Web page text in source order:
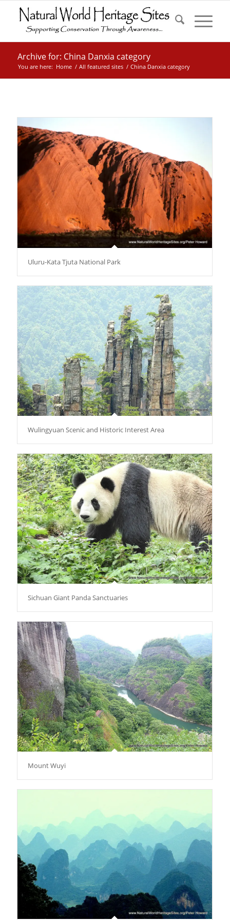
Archive for: China Danxia category
You are here: Home / All featured sites / China Danxia category
Uluru-Kata Tjuta National Park
Wulingyuan Scenic and Historic Interest Area
Sichuan Giant Panda Sanctuaries
Mount Wuyi